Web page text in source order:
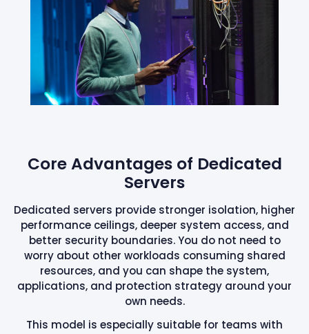
Core Advantages of Dedicated
Servers
Dedicated servers provide stronger isolation, higher
performance ceilings, deeper system access, and
better security boundaries. You do not need to
worry about other workloads consuming shared
resources, and you can shape the system,
applications, and protection strategy around your
own needs.
This model is especially suitable for teams with